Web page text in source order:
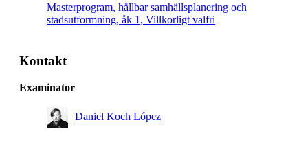
Masterprogram, hållbar samhällsplanering och
stadsutformning, åk 1, Villkorligt valfri
Kontakt
Examinator
Daniel Koch López